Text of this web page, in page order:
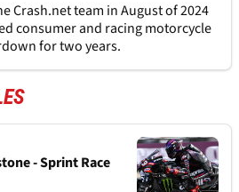
Crash.netteam in August of 2024
consumer and racing motorcycle
for two years.
- Sprint Race